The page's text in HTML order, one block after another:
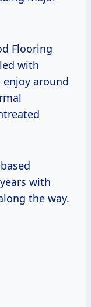
Flooring
with
around
with
the way.